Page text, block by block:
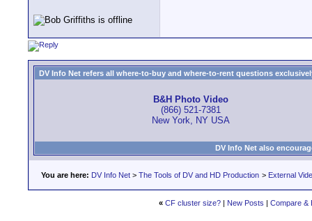
DV Info Net refers all where-to-buy and where-to-rent questions
B&H Photo Video
(866) 521-7381
New York, NY USA
DV Info Net also
You are here: DV Info Net > The Tools of DV and HD Production > External
« CF cluster size?| New Posts | Compare &